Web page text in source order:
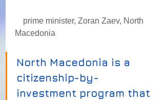
Macedonia
North Macedonia is a
citizenship-by-
investment program that